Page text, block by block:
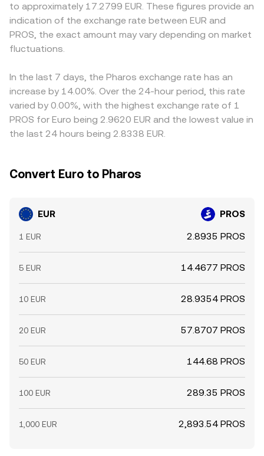
to approximately 17.2799 EUR. These figures provide an
indication of the exchange rate between EUR and
PROS, the exact amount may vary depending on market
fluctuations.
In the last 7 days, the Pharos exchange rate has an
increase by 14.00%. Over the 24-hour period, this rate
varied by 0.00%, with the highest exchange rate of 1
PROS for Euro being 2.9620 EUR and the lowest value in
the last 24 hours being 2.8338 EUR.
Convert Euro to Pharos
EUR PROS
1 EUR 2.8935 PROS
5 EUR 14.4677 PROS
10 EUR 28.9354 PROS
20 EUR 57.8707 PROS
50 EUR 144.68 PROS
100 EUR 289.35 PROS
1,000 EUR 2,893.54 PROS